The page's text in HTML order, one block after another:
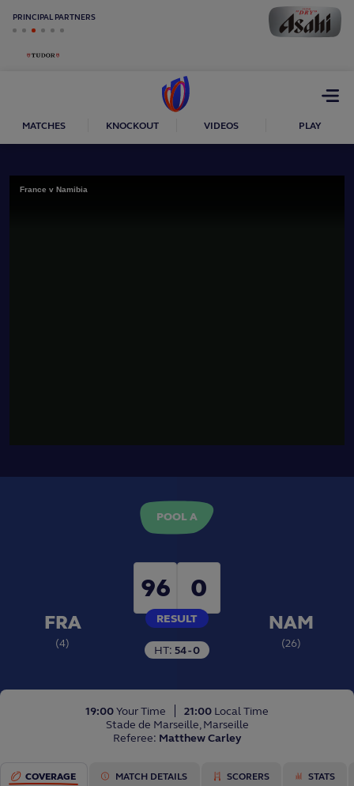
PRINCIPAL PARTNERS
Open
MATCHES KNOCKOUT VIDEOS PLAY
France v Namibia
POOL A
FRA
(4)
96 0
RESULT NAM
(26)
HT: 54 - 0
19:00Your Time 21:00 Local Time
Stade de Marseille, Marseille
Referee: Matthew Carley
COVERAGE MATCH DETAILS SCORERS STATS